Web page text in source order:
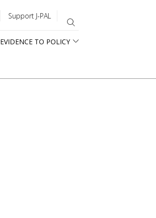
Support J-PAL
EVIDENCE TO POLICY